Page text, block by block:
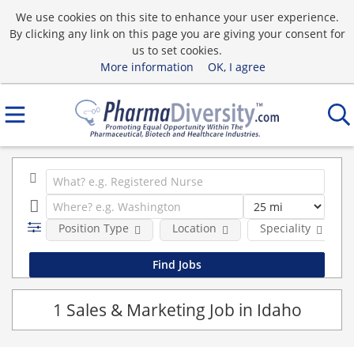
We use cookies on this site to enhance your user experience.
By clicking any link on this page you are giving your consent for
us to set cookies.
More information
OK, I agree
Position Type Speciality
Location
1 Sales & Marketing Job in Idaho